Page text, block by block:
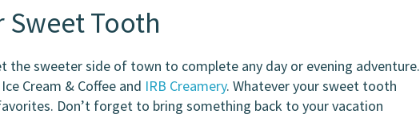
Sweet Tooth
the sweeter side of town to complete any day or evening adventure.
Cream & Coffee and IRB Creamery. Whatever your sweet tooth
Don’t forget to bring something back to your vacation